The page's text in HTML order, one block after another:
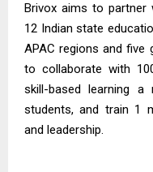
Brivox aims to partner
12 Indian state
APAC regions and five
to collaborate with
skill-based learning a
students, and train 1
and leadership.